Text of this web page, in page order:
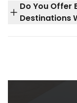
Do You Offer
Destinations